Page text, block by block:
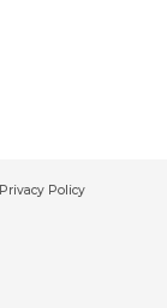
Privacy Policy